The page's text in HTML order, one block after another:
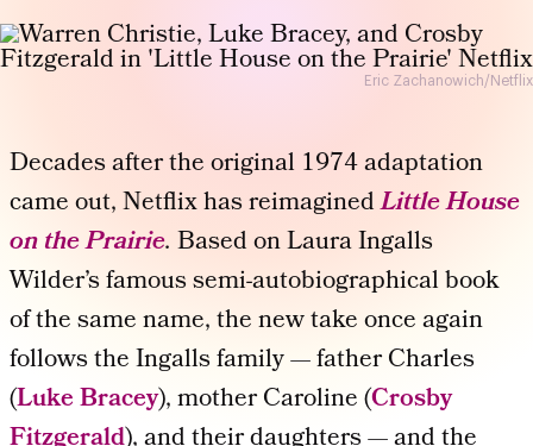
Eric Zachanowich/Netflix
Decades after the original 1974 adaptation
came out, Netflix has reimaginedLittle House
on the Prairie. Based on Laura Ingalls
Wilder’s famous semi-autobiographical book
of the same name, the new take once again
follows the Ingalls family — father Charles
(Luke Bracey), mother Caroline (Crosby